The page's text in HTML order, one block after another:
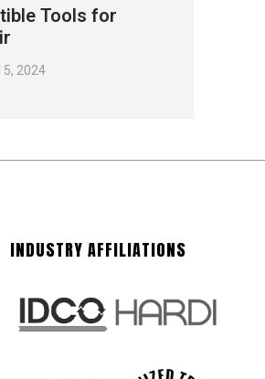
Tools for
5, 2024
INDUSTRY AFFILIATIONS